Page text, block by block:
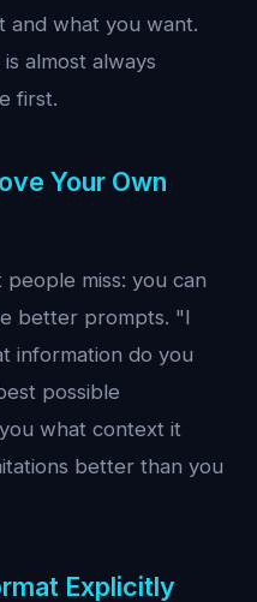
and what you want.
almost always
first.
Your Own
miss: you can
better prompts. "I
information do you
possible
what context it
better than you
Explicitly